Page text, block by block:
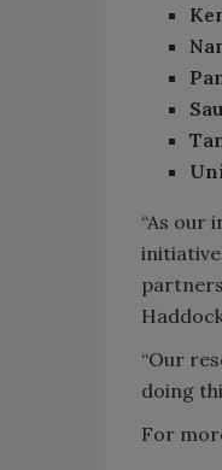
“As our
“Our
doing
For